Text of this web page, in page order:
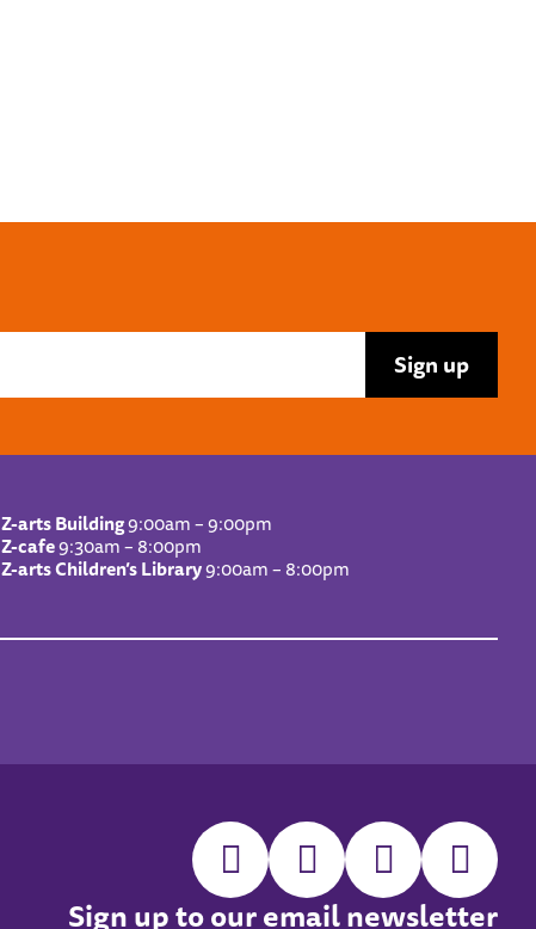
Z-arts Building9:00am – 9:00pm
Z-cafe9:30am – 8:00pm
Z-arts Children’s Library9:00am – 8:00pm
Sign up to our email newsletter